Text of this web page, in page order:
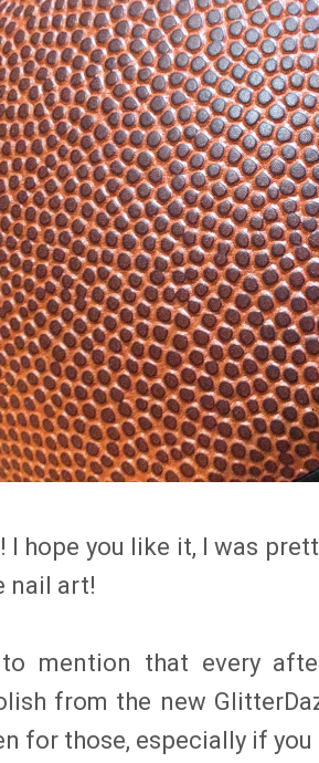
I hope you like it, I was
nail art!
mention that every
from the new
for those, especially if